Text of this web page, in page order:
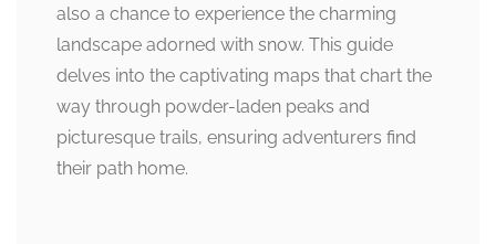
also a chance to experience the charming
landscape adorned with snow. This guide
delves into the captivating maps that chart the
way through powder-laden peaks and
picturesque trails, ensuring adventurers find
their path home.